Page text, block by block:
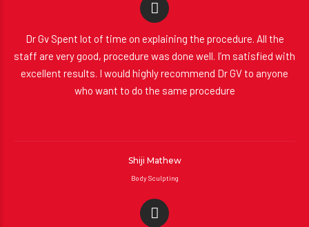
Dr Gv Spent lot of time on explaining the procedure. All the
staff are very good, procedure was done well. I’m satisfied with
excellent results. I would highly recommend Dr GV to anyone
who want to do the same procedure
Shiji Mathew
Body Sculpting